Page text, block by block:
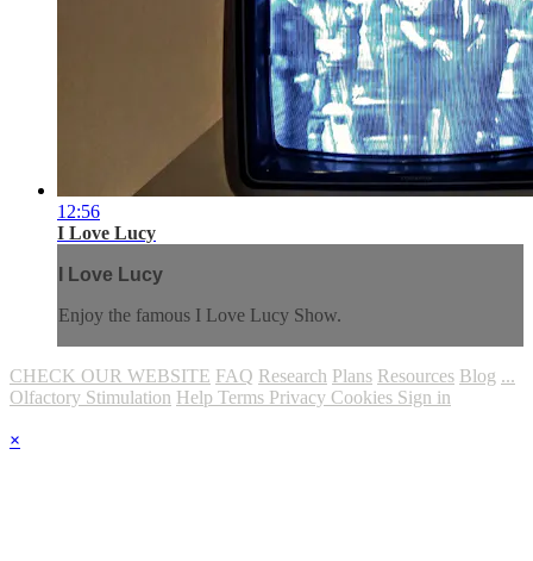
12:56
I Love Lucy
I Love Lucy
Enjoy the famous I Love Lucy Show.
CHECK OUR WEBSITE FAQ Research Plans Resources Blog ...
Olfactory Stimulation Help Terms Privacy Cookies Sign in
×